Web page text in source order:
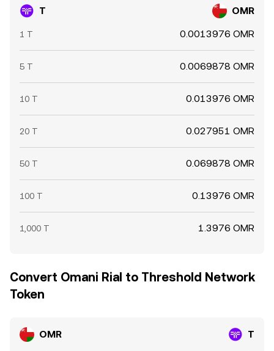
T OMR
1 T 0.0013976 OMR
5 T 0.0069878 OMR
10 T 0.013976 OMR
20 T 0.027951 OMR
50 T 0.069878 OMR
100 T 0.13976 OMR
1,000 T 1.3976 OMR
Convert Omani Rial to Threshold Network
Token
OMR T